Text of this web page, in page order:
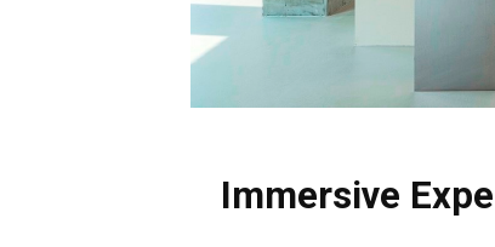
Immersive